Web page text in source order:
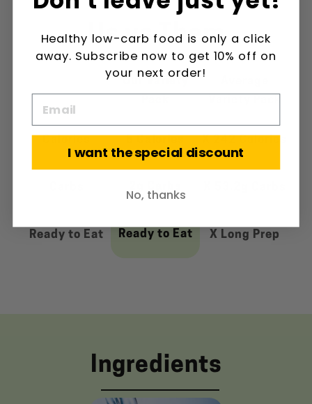
Us vs Them
Ready to Eat Ready to Eat X Long Prep
Ingredients
Healthy low-carb food is only a click
away. Subscribe now to get 10% off on
your next order!
I want the special discount
No, thanks